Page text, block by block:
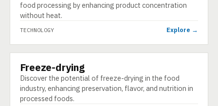
food processing by enhancing product concentration
without heat.
TECHNOLOGY Explore →
TECHNOLOGY
Freeze-drying
Discover the potential of freeze-drying in the food
industry, enhancing preservation, flavor, and nutrition in
processed foods.